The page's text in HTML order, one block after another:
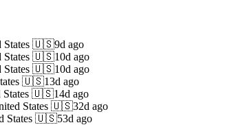
States 🇺🇸9d ago
States 🇺🇸10d ago
States 🇺🇸10d ago
🇺🇸13d ago
States 🇺🇸14d ago
States 🇺🇸32d ago
States 🇺🇸53d ago